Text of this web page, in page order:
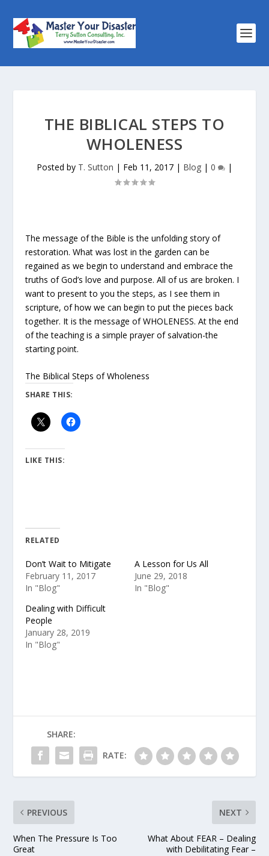
THE BIBLICAL STEPS TO
WHOLENESS
Posted by T. Sutton | Feb 11, 2017 | Blog | 0 |
The message of the Bible is the unfolding story of
restoration. What was lost in the garden can be
regained as we begin to understand and embrace the
truths of God’s love and purpose. All of us are broken. I
want to present to you the steps, as I see them in
scripture, of how we can begin to put the pieces back
together. It is the message of WHOLENESS. At the end
of the teaching is a simple prayer of salvation-the
starting point.
The Biblical Steps of Wholeness
SHARE THIS:
LIKE THIS:
RELATED
Don’t Wait to Mitigate
February 11, 2017
In "Blog"
A Lesson for Us All
June 29, 2018
In "Blog"
Dealing with Difficult
People
January 28, 2019
In "Blog"
SHARE:
RATE:
PREVIOUS
When The Pressure Is Too
Great
NEXT
What About FEAR – Dealing
with Debilitating Fear –